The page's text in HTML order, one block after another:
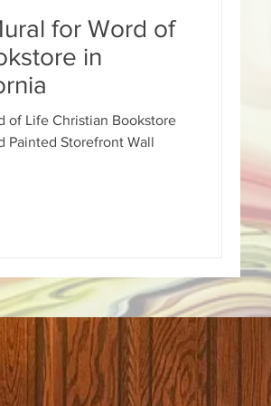
Inglewood Hyd
Building Sign
for Word of
in
of Life Christian Bookstore
Painted Storefront Wall